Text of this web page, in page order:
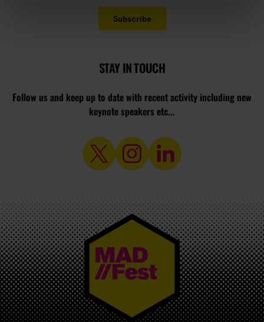
STAY IN TOUCH
Follow us and keep up to date with recent activity including new
keynote speakers etc...